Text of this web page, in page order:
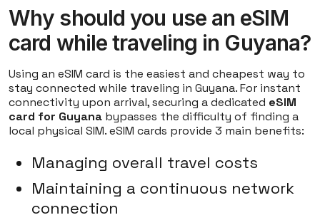
Why should you use an eSIM
card while traveling in Guyana?
Using an eSIM card is the easiest and cheapest way to
stay connected while traveling in Guyana. For instant
connectivity upon arrival, securing a dedicated eSIM
card for Guyana bypasses the difficulty of finding a
local physical SIM. eSIM cards provide 3 main benefits:
Managing overall travel costs
Maintaining a continuous network
connection